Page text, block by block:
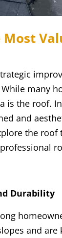
many
is the roof.
and
the
Durability
and